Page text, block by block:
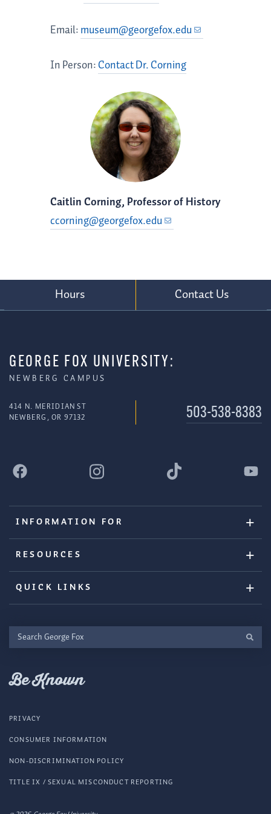
Email:museum@georgefox.edu
In Person:Contact Dr. Corning
Caitlin Corning, Professor of History
ccorning@georgefox.edu
Hours Contact Us
GEORGE FOX UNIVERSITY:
NEWBERG CAMPUS
414 N. MERIDIAN ST
NEWBERG, OR 97132
503-538-8383
INFORMATION FOR
RESOURCES
QUICK LINKS
Search
George
Be Known
PRIVACY
CONSUMER INFORMATION
NON-DISCRIMINATION POLICY
TITLE IX / SEXUAL MISCONDUCT REPORTING